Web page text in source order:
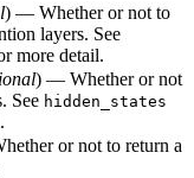
) — Whether or not to
layers. See
more detail.
) — Whether or not
See hidden_states
or not to return a